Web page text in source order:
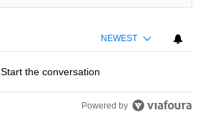
NEWEST
Start the conversation
Powered by